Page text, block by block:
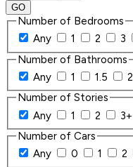
GO
Number of Bedrooms
Any
1 2 3
Number of Bathrooms
Any
1 1.5 2
Number of Stories
Any
1 2
3+
Number of Cars
Any
0 1 2